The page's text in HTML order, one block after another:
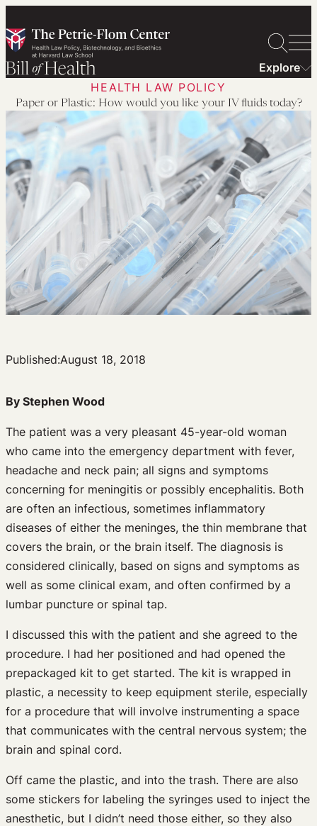
to
content
Explore
HEALTH LAW POLICY
Paper or Plastic: How would you like your IV fluids today?
Published:August 18, 2018
By Stephen Wood
The patient was a very pleasant 45-year-old woman
who came into the emergency department with fever,
headache and neck pain; all signs and symptoms
concerning for meningitis or possibly encephalitis. Both
are often an infectious, sometimes inflammatory
diseases of either the meninges, the thin membrane that
covers the brain, or the brain itself. The diagnosis is
considered clinically, based on signs and symptoms as
well as some clinical exam, and often confirmed by a
lumbar puncture or spinal tap.
I discussed this with the patient and she agreed to the
procedure. I had her positioned and had opened the
prepackaged kit to get started. The kit is wrapped in
plastic, a necessity to keep equipment sterile, especially
for a procedure that will involve instrumenting a space
that communicates with the central nervous system; the
brain and spinal cord.
Off came the plastic, and into the trash. There are also
some stickers for labeling the syringes used to inject the
anesthetic, but I didn’t need those either, so they also